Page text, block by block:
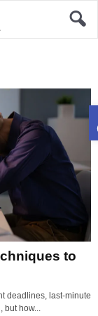
to
deadlines, last-minute
but how...